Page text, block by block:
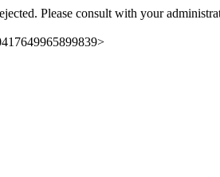
Please consult with your